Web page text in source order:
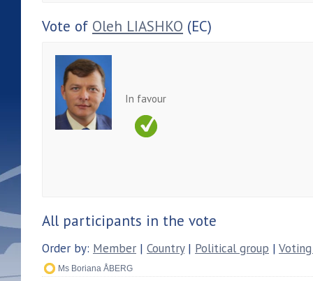
Vote of Oleh LIASHKO (EC)
In favour
All participants in the vote
Order by: Member | Country| Political group |
Ms Boriana ÅBERG